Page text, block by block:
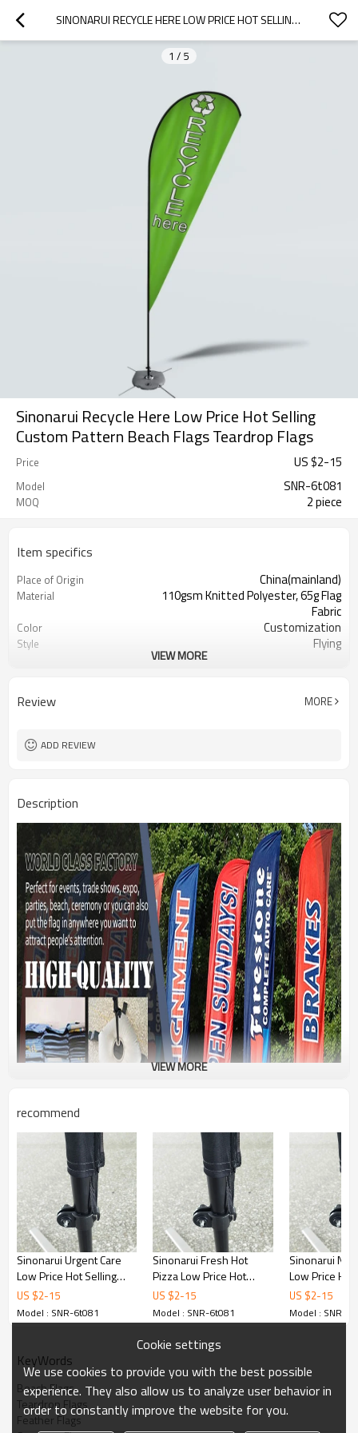
SINONARUI RECYCLE HERE LOW PRICE HOT SELLING CUSTOM PATTERN BEACH FLAGS TEARDROP FLAGS
1 / 5
Sinonarui Recycle Here Low Price Hot Selling
Custom Pattern Beach Flags Teardrop Flags
Price US $2-15
Model SNR-6t081
MOQ 2 piece
Item specifics
Place of Origin China(mainland)
Material
110gsm Knitted Polyester, 65g Flag
Fabric
Color Customization
Style Flying
MOQ 2PCS
Shipment
VIEW MORE
Review MORE
ADD REVIEW
Description
VIEW MORE
recommend
Sinonarui Urgent Care
Low Price Hot Selling
Custom Pattern Beach
Flags Teardrop Flags
US $2-15
Model : SNR-6t081
Sinonarui Fresh Hot
Pizza Low Price Hot
Selling Custom Pattern
Beach Flags Teardrop
Flags
US $2-15
Model : SNR-6t081
Sinonarui
Low Price
Custom
Flags
US $2-15
Model : SNR-
KeyWords
Beach Flags
Teardrop Flags
Feather Flags
Cookie settings
We use cookies to provide you with the best possible
experience. They also allow us to analyze user behavior in
order to constantly improve the website for you.